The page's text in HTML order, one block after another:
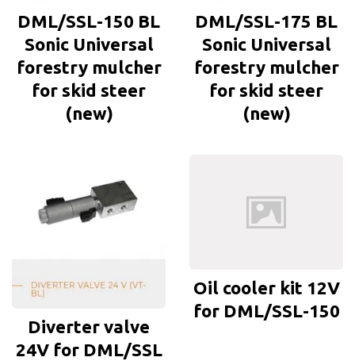
DML/SSL-150 BL
Sonic Universal
forestry mulcher
for skid steer
(new)
DML/SSL-175 BL
Sonic Universal
forestry mulcher
for skid steer
(new)
Diverter valve
24V for DML/SSL
Oil cooler kit 12V
for DML/SSL-150